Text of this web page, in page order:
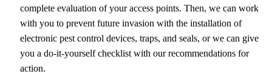
complete evaluation of your access points. Then, we can work
with you to prevent future invasion with the installation of
electronic pest control devices, traps, and seals, or we can give
you a do-it-yourself checklist with our recommendations for
action.